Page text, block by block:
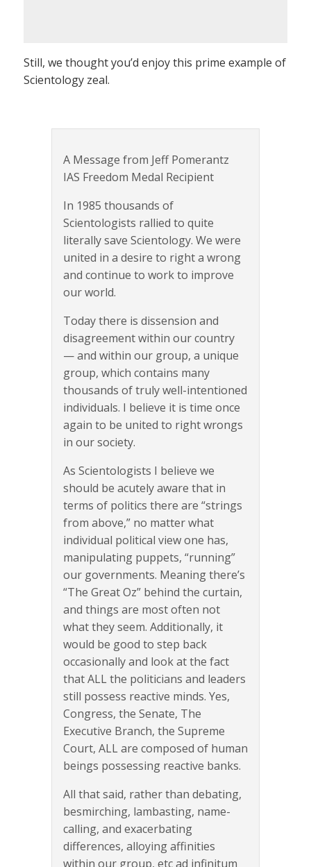
Still, we thought you’d enjoy this prime example of
Scientology zeal.
A Message from Jeff Pomerantz
IAS Freedom Medal Recipient
In 1985 thousands of
Scientologists rallied to quite
literally save Scientology. We were
united in a desire to right a wrong
and continue to work to improve
our world.
Today there is dissension and
disagreement within our country
— and within our group, a unique
group, which contains many
thousands of truly well-intentioned
individuals. I believe it is time once
again to be united to right wrongs
in our society.
As Scientologists I believe we
should be acutely aware that in
terms of politics there are “strings
from above,” no matter what
individual political view one has,
manipulating puppets, “running”
our governments. Meaning there’s
“The Great Oz” behind the curtain,
and things are most often not
what they seem. Additionally, it
would be good to step back
occasionally and look at the fact
that ALL the politicians and leaders
still possess reactive minds. Yes,
Congress, the Senate, The
Executive Branch, the Supreme
Court, ALL are composed of human
beings possessing reactive banks.
All that said, rather than debating,
besmirching, lambasting, name-
calling, and exacerbating
differences, alloying affinities
within our group, etc ad infinitum